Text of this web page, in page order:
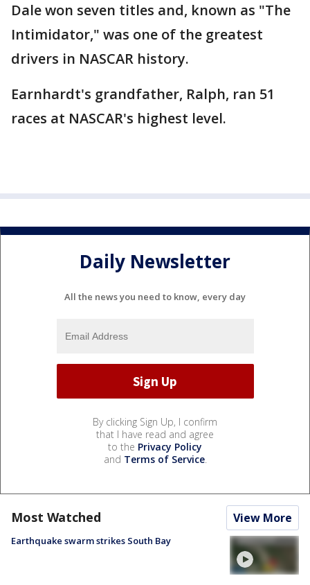
Dale won seven titles and, known as "The
Intimidator," was one of the greatest
drivers in NASCAR history.
Earnhardt's grandfather, Ralph, ran 51
races at NASCAR's highest level.
Daily Newsletter
All the news you need to know, every day
By clicking Sign Up, I confirm
that I have read and agree
to the Privacy Policy
and Terms of Service.
Most Watched View More
Earthquake swarm strikes South Bay